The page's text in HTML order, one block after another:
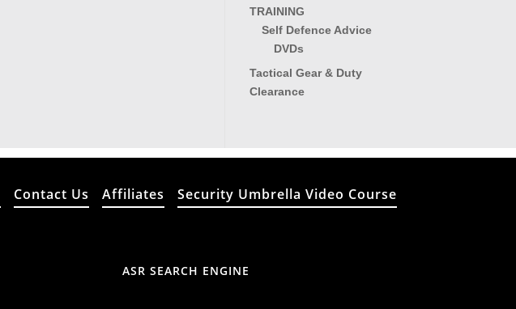
TRAINING
Self Defence Advice
DVDs
Tactical Gear & Duty
Clearance
Contact Us Affiliates Security Umbrella Video Course
ASR SEARCH ENGINE